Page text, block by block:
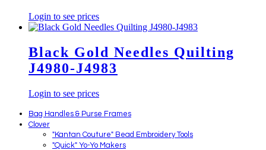
Login to see prices
Black Gold Needles Quilting
J4980-J4983
Login to see prices
Bag Handles & Purse Frames
Clover
"Kantan Couture" Bead Embroidery Tools
"Quick" Yo-Yo Makers